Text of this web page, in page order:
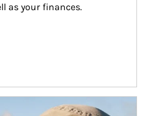
as your finances.